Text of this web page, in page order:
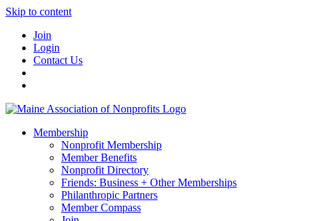
Skip to content
Join
Login
Contact Us
Membership
Nonprofit Membership
Member Benefits
Nonprofit Directory
Friends: Business + Other Memberships
Philanthropic Partners
Member Compass